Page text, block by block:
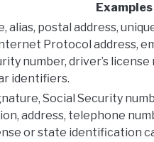
Examples
alias, postal address,
Protocol address,
number, driver’s
identifiers.
Social Security
address, telephone
or state identification